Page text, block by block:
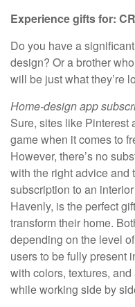
Experience gifts for:
Do you have a
design? Or a brother
will be just what they’re
Home-design app
Sure, sites like Pinterest
game when it comes to
However, there’s no
with the right advice and
subscription to an
Havenly, is the perfect
transform their home.
depending on the level
users to be fully present
with colors, textures,
while working side by